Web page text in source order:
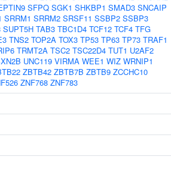
SFPQ SGK1 SHKBP1 SMAD3 SNCAIP
SRRM1 SRRM2 SRSF11 SSBP2 SSBP3
SUPT5H TAB3 TBC1D4 TCF12 TCF4 TFG
TNS2 TOP2A TOX3 TP53 TP63 TP73 TRAF1
TRMT2A TSC2 TSC22D4 TUT1 U2AF2
UNC119 VIRMA WEE1 WIZ WRNIP1
ZBTB42 ZBTB7B ZBTB9 ZCCHC10
ZNF768 ZNF783